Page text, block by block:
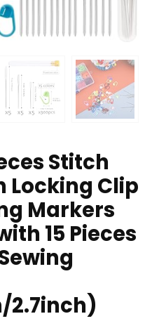
Stitch
Locking Clip
Markers
15 Pieces
2.7inch)